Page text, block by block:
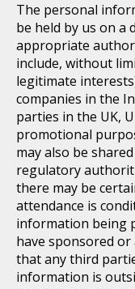
The personal
be held by us on a
appropriate
include, without
legitimate
companies in the
parties in the UK,
promotional
may also be
regulatory
there may be
attendance is
information being
have sponsored or
that any third
information is